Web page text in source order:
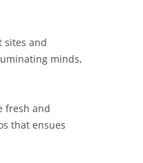
sites and
minds,
fresh and
that ensues